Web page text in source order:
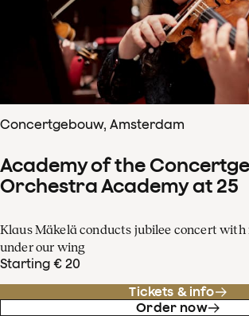
Concertgebouw, Amsterdam
Academy of the
Orchestra Academy at 25
Klaus Mäkelä conducts jubilee concert
under our wing
Starting € 20
Tickets & info
Order now